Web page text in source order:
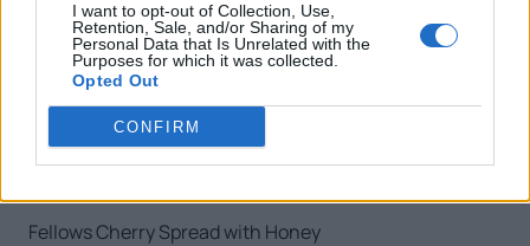
I want to opt-out of Collection, Use,
Retention, Sale, and/or Sharing of my
Personal Data that Is Unrelated with the
Purposes for which it was collected.
Opted Out
CONFIRM
Fellows Cherry Spread with Honey